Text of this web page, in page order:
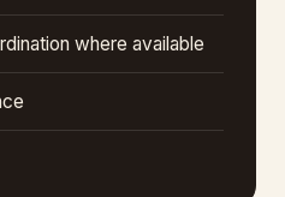
where available